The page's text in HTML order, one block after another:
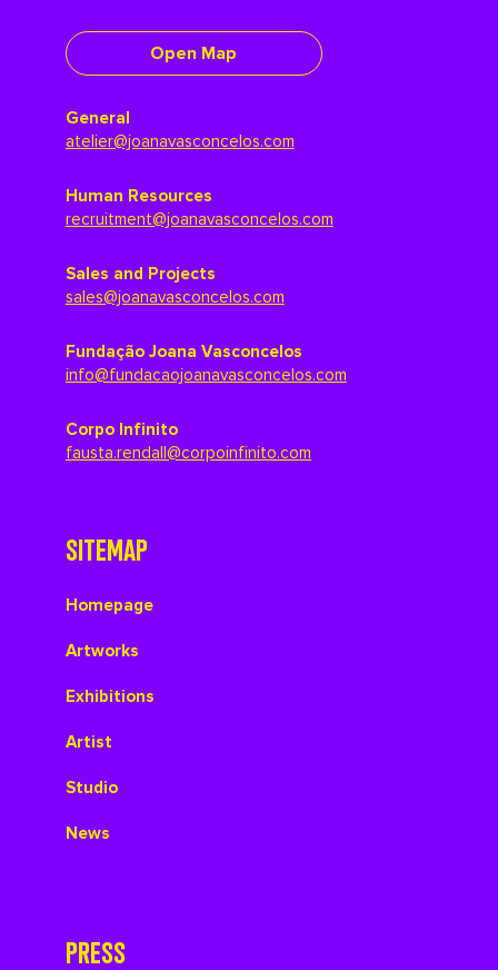
Open Map
General
atelier@joanavasconcelos.com
Human Resources
recruitment@joanavasconcelos.com
Sales and Projects
sales@joanavasconcelos.com
Fundação Joana Vasconcelos
info@fundacaojoanavasconcelos.com
Corpo Infinito
fausta.rendall@corpoinfinito.com
SITEMAP
Homepage
Artworks
Exhibitions
Artist
Studio
News
PRESS